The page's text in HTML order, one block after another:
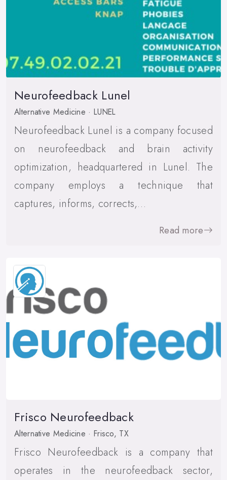
Neurofeedback Lunel
Alternative Medicine · LUNEL
Neurofeedback Lunel is a company focused
on neurofeedback and brain activity
optimization, headquartered in Lunel. The
company employs a technique that
captures, informs, corrects,…
Read more
Frisco Neurofeedback
Alternative Medicine · Frisco, TX
Frisco Neurofeedback is a company that
operates in the neurofeedback sector,